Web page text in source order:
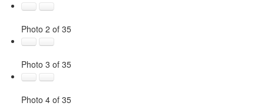
Photo 2 of 35
Photo 3 of 35
Photo 4 of 35